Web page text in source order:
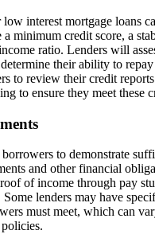
interest mortgage loans
minimum credit score, a
ratio. Lenders will
their ability to
to review their credit
to ensure they meet these
to demonstrate
and other financial
of income through pay
Some lenders may have
must meet, which can